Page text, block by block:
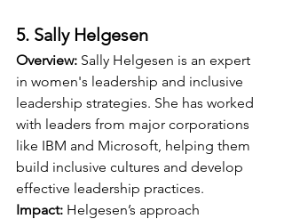
5. Sally Helgesen
Overview: Sally Helgesen is an expert
in women's leadership and inclusive
leadership strategies. She has worked
with leaders from major corporations
like IBM and Microsoft, helping them
build inclusive cultures and develop
effective leadership practices.
Impact: Helgesen’s approach